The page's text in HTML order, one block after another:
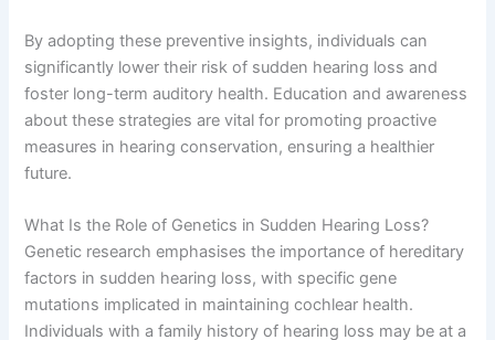
By adopting these preventive insights, individuals can
significantly lower their risk of sudden hearing loss and
foster long-term auditory health. Education and awareness
about these strategies are vital for promoting proactive
measures in hearing conservation, ensuring a healthier
future.
What Is the Role of Genetics in Sudden Hearing Loss?
Genetic research emphasises the importance of hereditary
factors in sudden hearing loss, with specific gene
mutations implicated in maintaining cochlear health.
Individuals with a family history of hearing loss may be at a